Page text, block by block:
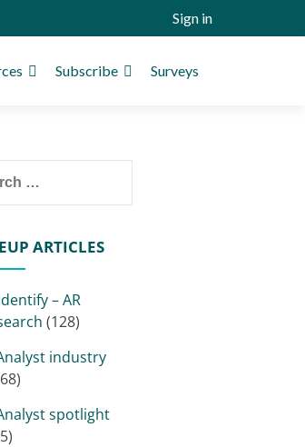
Sign in
Subscribe Surveys
ARTICLES
– AR
(128)
industry
spotlight